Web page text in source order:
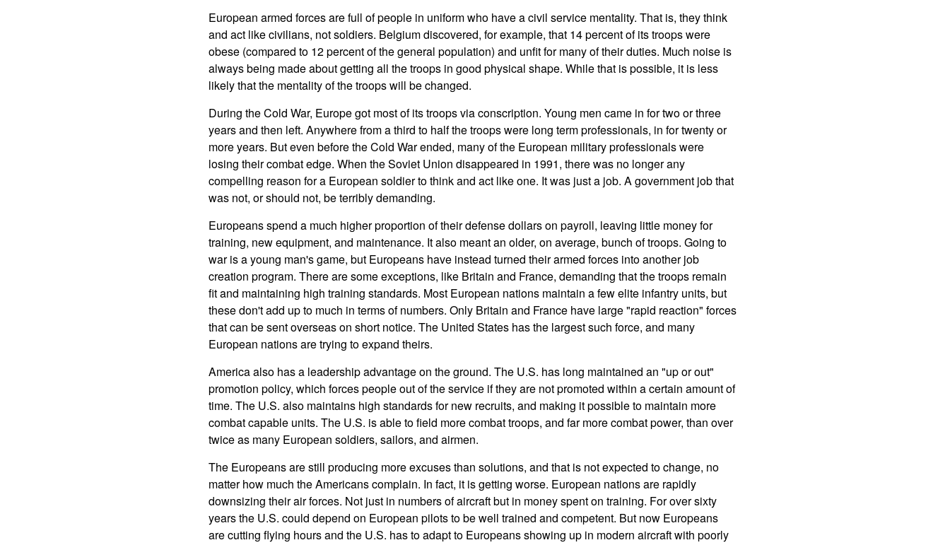
European armed forces are full of people in uniform who have a civil service mentality. That is, they think
and act like civilians, not soldiers. Belgium discovered, for example, that 14 percent of its troops were
obese (compared to 12 percent of the general population) and unfit for many of their duties. Much noise is
always being made about getting all the troops in good physical shape. While that is possible, it is less
likely that the mentality of the troops will be changed.
During the Cold War, Europe got most of its troops via conscription. Young men came in for two or three
years and then left. Anywhere from a third to half the troops were long term professionals, in for twenty or
more years. But even before the Cold War ended, many of the European military professionals were
losing their combat edge. When the Soviet Union disappeared in 1991, there was no longer any
compelling reason for a European soldier to think and act like one. It was just a job. A government job that
was not, or should not, be terribly demanding.
Europeans spend a much higher proportion of their defense dollars on payroll, leaving little money for
training, new equipment, and maintenance. It also meant an older, on average, bunch of troops. Going to
war is a young man's game, but Europeans have instead turned their armed forces into another job
creation program. There are some exceptions, like Britain and France, demanding that the troops remain
fit and maintaining high training standards. Most European nations maintain a few elite infantry units, but
these don't add up to much in terms of numbers. Only Britain and France have large "rapid reaction" forces
that can be sent overseas on short notice. The United States has the largest such force, and many
European nations are trying to expand theirs.
America also has a leadership advantage on the ground. The U.S. has long maintained an "up or out"
promotion policy, which forces people out of the service if they are not promoted within a certain amount of
time. The U.S. also maintains high standards for new recruits, and making it possible to maintain more
combat capable units. The U.S. is able to field more combat troops, and far more combat power, than over
twice as many European soldiers, sailors, and airmen.
The Europeans are still producing more excuses than solutions, and that is not expected to change, no
matter how much the Americans complain. In fact, it is getting worse. European nations are rapidly
downsizing their air forces. Not just in numbers of aircraft but in money spent on training. For over sixty
years the U.S. could depend on European pilots to be well trained and competent. But now Europeans
are cutting flying hours and the U.S. has to adapt to Europeans showing up in modern aircraft with poorly